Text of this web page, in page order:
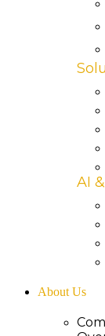
AI
About Us